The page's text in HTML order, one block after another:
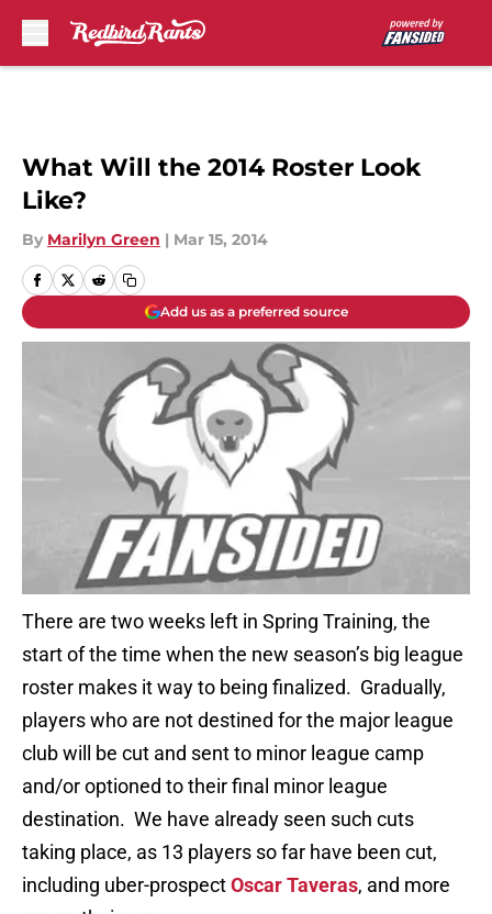
What Will the 2014 Roster Look
Like?
By Marilyn Green | Mar 15, 2014
Add us as a preferred source
There are two weeks left in Spring Training, the
start of the time when the new season’s big league
roster makes it way to being finalized. Gradually,
players who are not destined for the major league
club will be cut and sent to minor league camp
and/or optioned to their final minor league
destination. We have already seen such cuts
taking place, as 13 players so far have been cut,
including uber-prospectOscar Taveras, and more